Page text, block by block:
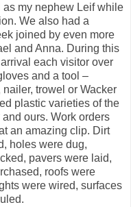
as my nephew Leif while
We also had a
joined by even more
and Anna. During this
each visitor over
and a tool –
trowel or Wacker
plastic varieties of the
ours. Work orders
an amazing clip. Dirt
holes were dug,
pavers were laid,
roofs were
were wired, surfaces